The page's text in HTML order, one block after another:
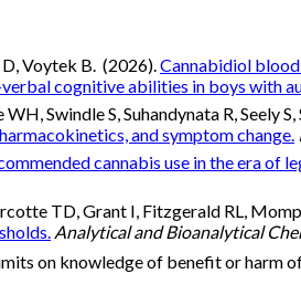
D, Voytek B. (2026).Cannabidiol
cognitive abilities in boys with
Swindle S, Suhandynata R, Seely
and symptom change.
cannabis use in the era of
TD, Grant I, Fitzgerald RL,
Analytical and Bioanalytical
on knowledge of benefit or harm